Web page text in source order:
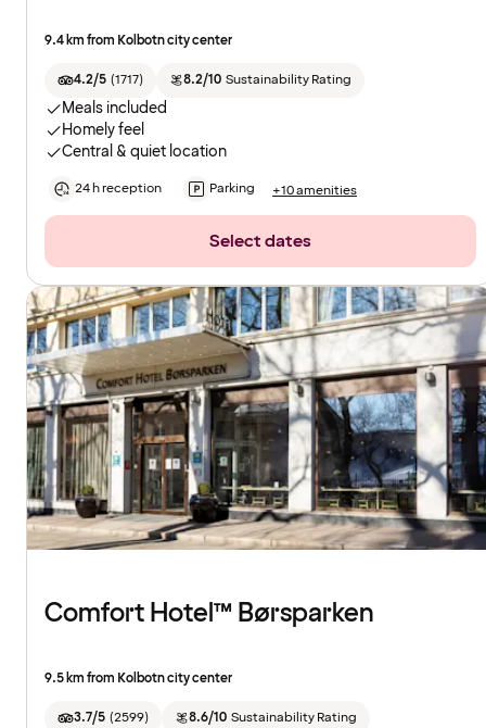
9.4 km from Kolbotn city center
4.2/5 (1717) 8.2/10 Sustainability Rating
Meals included
Homely feel
Central & quiet location
24 h reception Parking +10 amenities
Select dates
Comfort Hotel™ Børsparken
9.5 km from Kolbotn city center
3.7/5 (2599) 8.6/10 Sustainability Rating